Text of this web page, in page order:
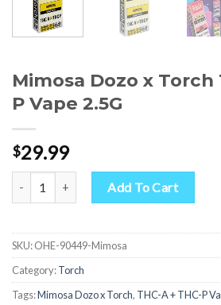
Mimosa Dozo x Torch
P Vape 2.5G
$29.99
Mimosa Dozo x Torch THC-A + THC-P
Add To Cart
SKU:OHE-90449-Mimosa
Category:Torch
Tags:Mimosa Dozo x Torch, THC-A + THC-P